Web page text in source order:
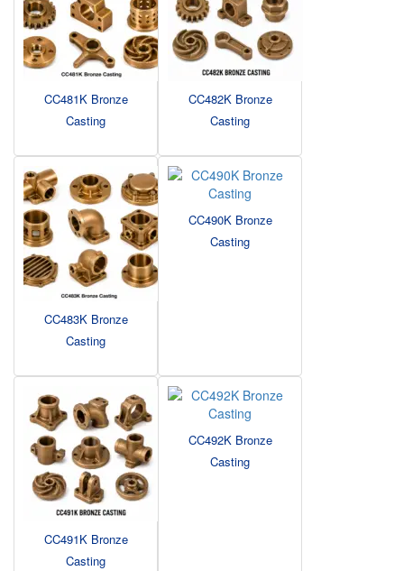
CC481K Bronze
Casting
CC482K Bronze
Casting
CC483K Bronze
Casting
CC490K Bronze
Casting
CC491K Bronze
Casting
CC492K Bronze
Casting